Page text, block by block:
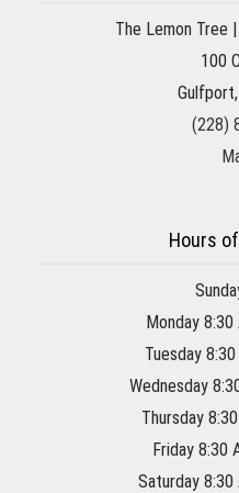
The Lemon Tree
100
(228)
Hours
Monday
Tuesday
Wednesday
Thursday
Friday 8:30
Saturday